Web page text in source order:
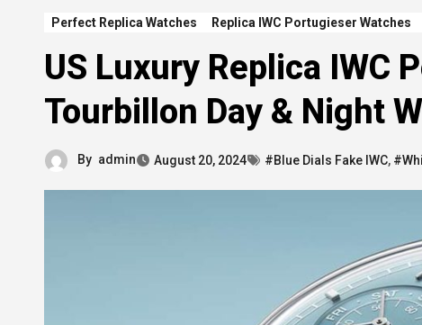
Perfect Replica Watches Replica IWC Portugieser Watches
US Luxury Replica IWC
Tourbillon Day & Night
By admin August 20, 2024 #Blue Dials Fake IWC,